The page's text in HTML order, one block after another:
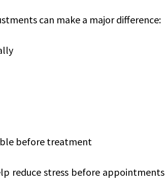
can make a major difference:
before treatment
reduce stress before appointments